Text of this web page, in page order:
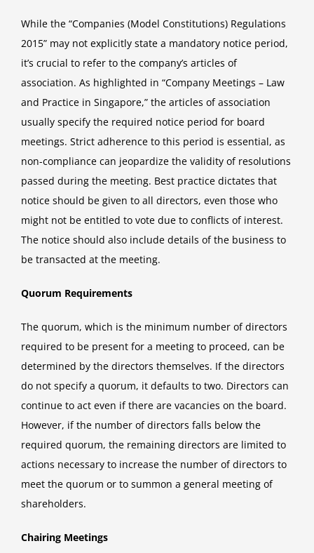
While the “Companies (Model Constitutions) Regulations
2015” may not explicitly state a mandatory notice period,
it’s crucial to refer to the company’s articles of
association. As highlighted in “Company Meetings – Law
and Practice in Singapore,” the articles of association
usually specify the required notice period for board
meetings. Strict adherence to this period is essential, as
non-compliance can jeopardize the validity of resolutions
passed during the meeting. Best practice dictates that
notice should be given to all directors, even those who
might not be entitled to vote due to conflicts of interest.
The notice should also include details of the business to
be transacted at the meeting.
Quorum Requirements
The quorum, which is the minimum number of directors
required to be present for a meeting to proceed, can be
determined by the directors themselves. If the directors
do not specify a quorum, it defaults to two. Directors can
continue to act even if there are vacancies on the board.
However, if the number of directors falls below the
required quorum, the remaining directors are limited to
actions necessary to increase the number of directors to
meet the quorum or to summon a general meeting of
shareholders.
Chairing Meetings